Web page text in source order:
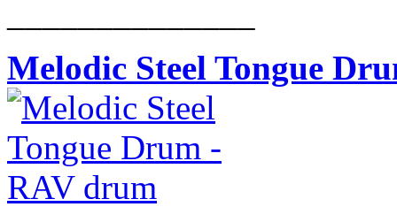
Melodic Steel Tongue